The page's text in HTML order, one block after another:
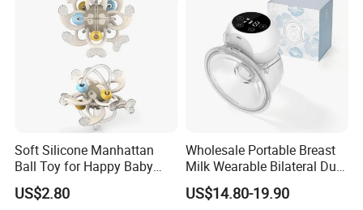
Soft Silicone Manhattan
Ball Toy for Happy Baby
Teething
US$2.80
Wholesale Portable Breast
Milk Wearable Bilateral Dual
Double Baby Electric Breast
Pump
US$14.80-19.90